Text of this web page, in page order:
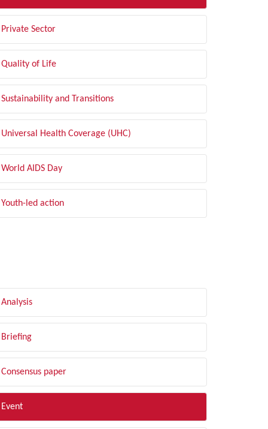
Private Sector
Quality of Life
Sustainability and Transitions
Universal Health Coverage (UHC)
World AIDS Day
Youth-led action
Analysis
Briefing
Consensus paper
Event